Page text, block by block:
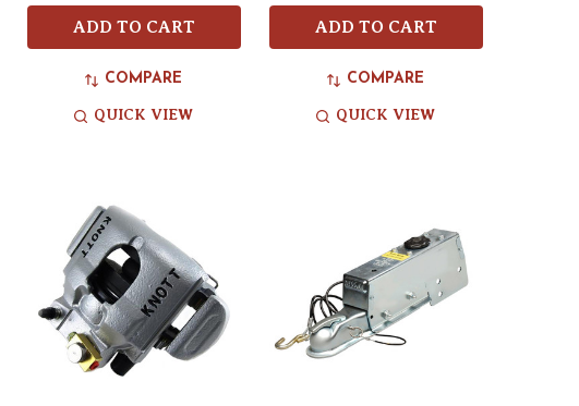
ADD TO CART
COMPARE
QUICK VIEW
ADD TO CART
COMPARE
QUICK VIEW